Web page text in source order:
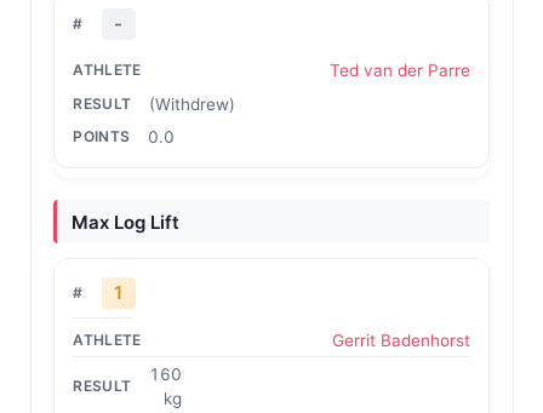
-
Ted van der Parre
(Withdrew)
0.0
Max Log Lift
1
Gerrit Badenhorst
160
kg